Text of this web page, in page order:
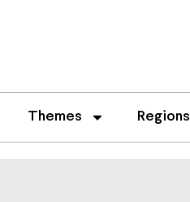
Themes Regions